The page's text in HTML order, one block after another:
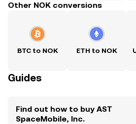
Other NOK conversions
BTC to NOK ETH to NOK
Guides
Find out how to buy AST
SpaceMobile, Inc.